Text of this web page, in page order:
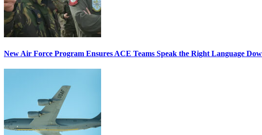
New Air Force Program Ensures ACE Teams Speak the Right Language